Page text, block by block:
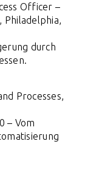
Officer –
Philadelphia,
durch
Processes,
– Vom